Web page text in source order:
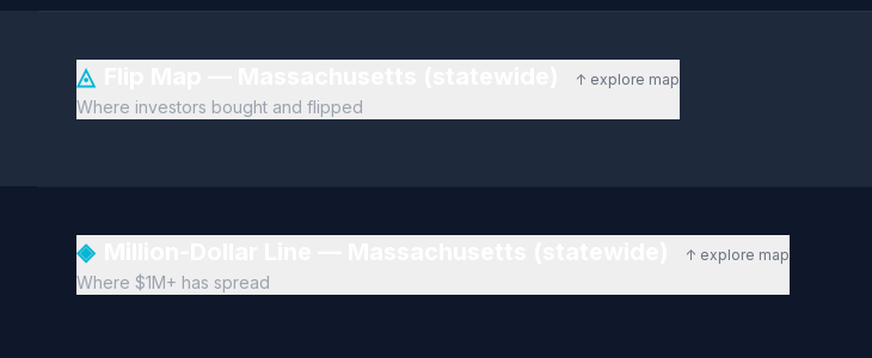
◬ ↑ explore map
Where investors bought and flipped
◈ ↑ explore map
Where $1M+ has spread